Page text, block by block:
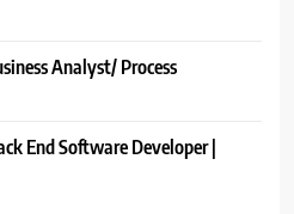
Analyst/ Process
End Software Developer |